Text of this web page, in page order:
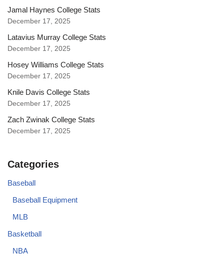
Jamal Haynes College Stats
December 17, 2025
Latavius Murray College Stats
December 17, 2025
Hosey Williams College Stats
December 17, 2025
Knile Davis College Stats
December 17, 2025
Zach Zwinak College Stats
December 17, 2025
Categories
Baseball
Baseball Equipment
MLB
Basketball
NBA